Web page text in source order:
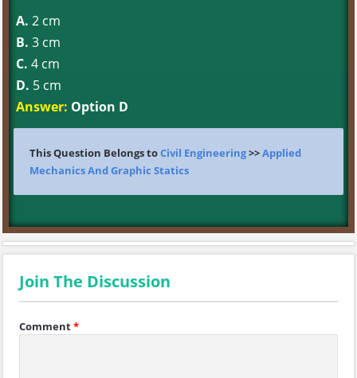
A. 2 cm
B. 3 cm
C. 4 cm
D. 5 cm
Answer: Option D
This Question Belongs toCivil Engineering>>Applied
Mechanics And Graphic Statics
Join The Discussion
Comment*